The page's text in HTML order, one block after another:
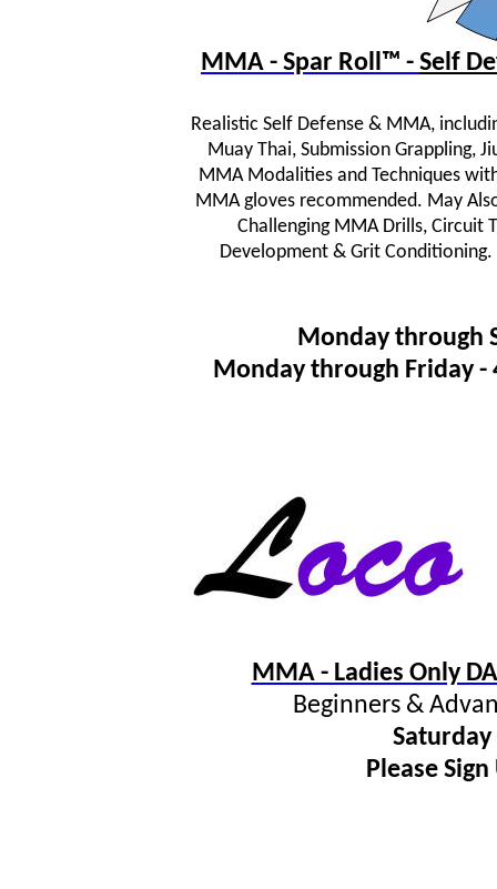
MMA - Spar Roll™ - Self
Realistic Self Defense & MMA,
Muay Thai, Submission Grappling,
MMA Modalities and Techniques
MMA gloves recommended. May
Challenging MMA Drills, Circuit
Development & Grit Conditioning.
Monday through
Monday through Friday
MMA - Ladies Only
Beginners &
Saturday
Please